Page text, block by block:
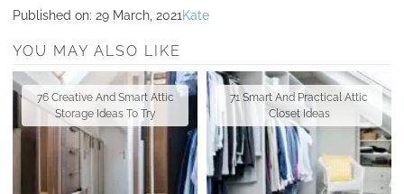
Published on: 29 March, 2021Kate
YOU MAY ALSO LIKE
76 Creative And Smart Attic
Storage Ideas To Try
71 Smart And Practical Attic
Closet Ideas